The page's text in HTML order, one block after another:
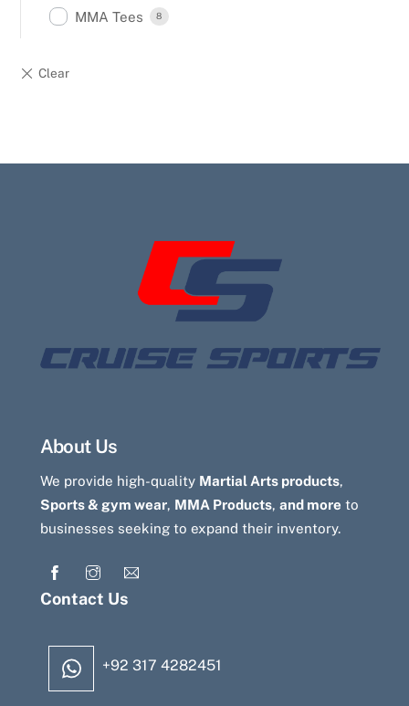
MMA Tees 8
About Us
We provide high-quality Martial Arts products,
Sports & gym wear, MMA Products, and more to
businesses seeking to expand their inventory.
Contact Us
+92 317 4282451